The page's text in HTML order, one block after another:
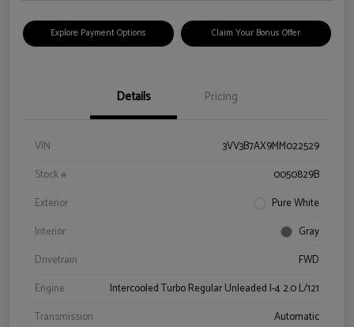
Explore Payment Options Claim Your Bonus Offer
Details Pricing
VIN
3VV3B7AX9MM022529
Stock #
0050829B
Exterior
Pure White
Interior
Gray
Drivetrain
FWD
Engine
Intercooled Turbo Regular Unleaded I-4 2.0 L/121
Transmission
Automatic